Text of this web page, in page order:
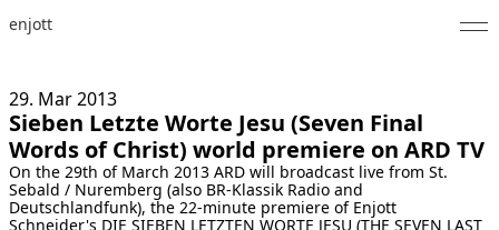
enjott
Selected Works
Catalogue of Works
About
29. Mar2013
Sieben Letzte Worte Jesu (Seven Final
Words of Christ) world premiere on ARD TV
On the 29th of March 2013 ARD will broadcast live from St.
Sebald / Nuremberg (also BR-Klassik Radio and
Deutschlandfunk), the 22-minute premiere of Enjott
Schneider's DIE SIEBEN LETZTEN WORTE JESU (THE SEVEN LAST